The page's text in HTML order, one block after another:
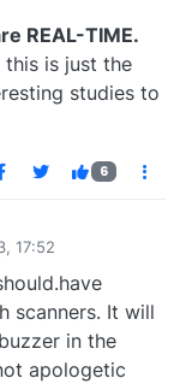
REAL-TIME.
this is just the
studies to
6
17:52
scanners. It will
in the
apologetic